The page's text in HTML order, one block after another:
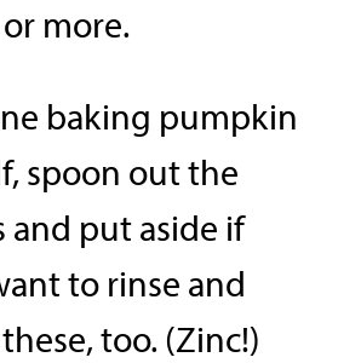
more.
baking pumpkin
spoon out the
and put aside if
to rinse and
too. (Zinc!)